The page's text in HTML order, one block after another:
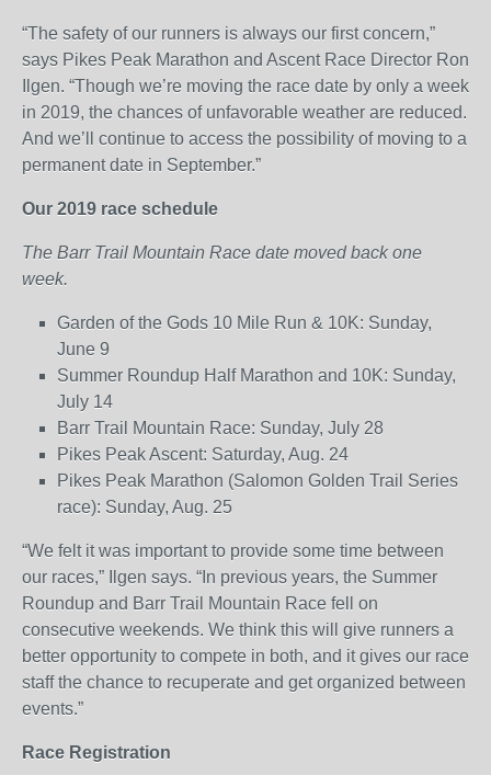
“The safety of our runners is always our first concern,”
says Pikes Peak Marathon and Ascent Race Director Ron
Ilgen. “Though we’re moving the race date by only a week
in 2019, the chances of unfavorable weather are reduced.
And we’ll continue to access the possibility of moving to a
permanent date in September.”
Our 2019 race schedule
The Barr Trail Mountain Race date moved back one
week.
Garden of the Gods 10 Mile Run & 10K: Sunday,
June 9
Summer Roundup Half Marathon and 10K: Sunday,
July 14
Barr Trail Mountain Race: Sunday, July 28
Pikes Peak Ascent: Saturday, Aug. 24
Pikes Peak Marathon (Salomon Golden Trail Series
race): Sunday, Aug. 25
“We felt it was important to provide some time between
our races,” Ilgen says. “In previous years, the Summer
Roundup and Barr Trail Mountain Race fell on
consecutive weekends. We think this will give runners a
better opportunity to compete in both, and it gives our race
staff the chance to recuperate and get organized between
events.”
Race Registration